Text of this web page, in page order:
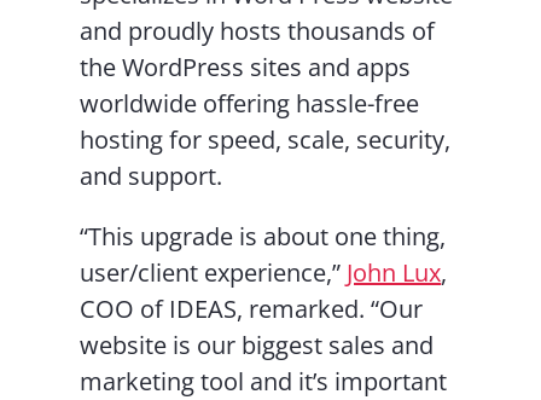
and proudly hosts thousands of
the WordPress sites and apps
worldwide offering hassle-free
hosting for speed, scale, security,
and support.
“This upgrade is about one thing,
user/client experience,” John Lux,
COO of IDEAS, remarked. “Our
website is our biggest sales and
marketing tool and it’s important